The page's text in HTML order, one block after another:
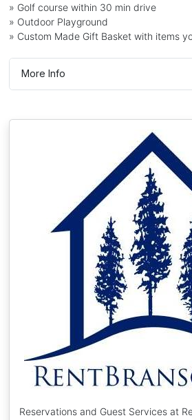
» Golf course within 30 min drive
» Outdoor Playground
» Custom Made Gift Basket with items
More Info
Reservations and Guest Services at